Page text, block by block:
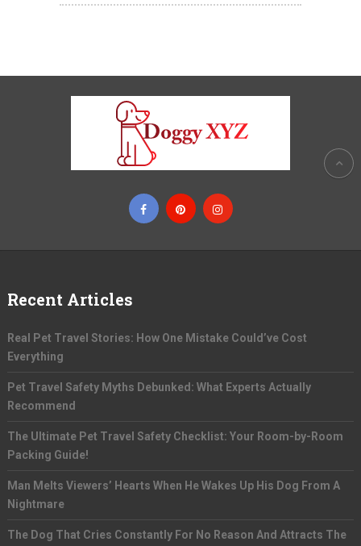
Recent Articles
Real Pet Travel Stories: How One Mistake Could’ve Cost
Everything
Pet Travel Safety Myths Debunked: What Experts Actually
Recommend
The Ultimate Pet Travel Safety Checklist: Your Room-by-Room
Packing Guide!
Man Melts Viewers’ Hearts When He Wakes Up His Dog From A
Nightmare
The Dog That Cries Constantly For No Reason And Attracts The